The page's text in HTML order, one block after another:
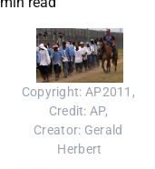
Copyright: AP2011,
Credit: AP,
Creator: Gerald
Herbert